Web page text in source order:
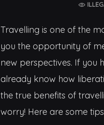
Travelling is one of the
you the opportunity of
new perspectives. If you
already know how
the true benefits of
worry! Here are some